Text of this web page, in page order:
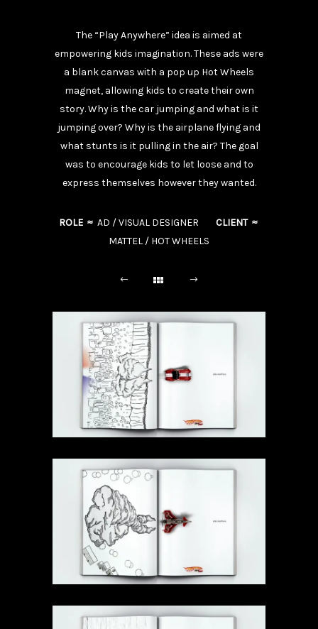
The “Play Anywhere” idea is aimed at
empowering kids imagination. These ads were
a blank canvas with a pop up Hot Wheels
magnet, allowing kids to create their own
story. Why is the car jumping and what is it
jumping over? Why is the airplane flying and
what stunts is it pulling in the air? The goal
was to encourage kids to let loose and to
express themselves however they wanted.
ROLE ≈AD / VISUAL DESIGNER
CLIENT ≈
MATTEL / HOT WHEELS